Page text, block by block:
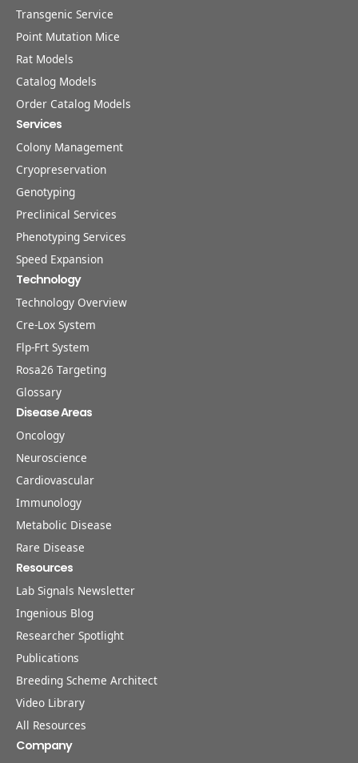
Transgenic Service
Point Mutation Mice
Rat Models
Catalog Models
Order Catalog Models
Services
Colony Management
Cryopreservation
Genotyping
Preclinical Services
Phenotyping Services
Speed Expansion
Technology
Technology Overview
Cre-Lox System
Flp-Frt System
Rosa26 Targeting
Glossary
Disease Areas
Oncology
Neuroscience
Cardiovascular
Immunology
Metabolic Disease
Rare Disease
Resources
Lab Signals Newsletter
Ingenious Blog
Researcher Spotlight
Publications
Breeding Scheme Architect
Video Library
All Resources
Company